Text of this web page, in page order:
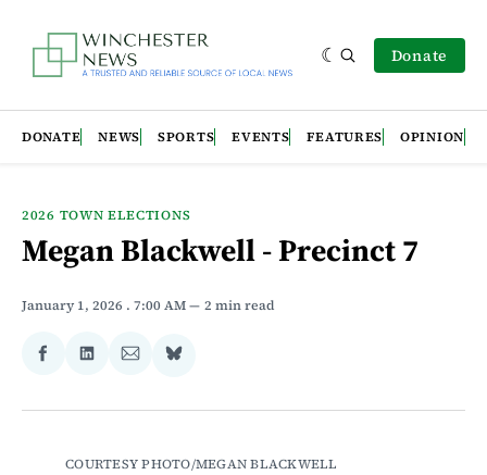
Donate
DONATE NEWS SPORTS EVENTS FEATURES OPINION
2026 TOWN ELECTIONS
Megan Blackwell - Precinct 7
January 1, 2026 . 7:00 AM 2 min read
Share
Facebook
Share
LinkedIn
Share
Email
Share
Bluesky
COURTESY PHOTO/MEGAN BLACKWELL